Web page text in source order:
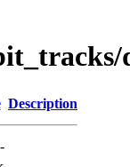
Description
-